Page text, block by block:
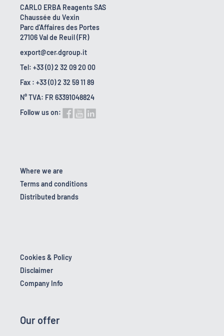
CARLO ERBA Reagents SAS
Chaussée du Vexin
Parc d'Affaires des Portes
27106 Val de Reuil (FR)
export@cer.dgroup.it
Tel: +33 (0) 2 32 09 20 00
Fax : +33 (0) 2 32 59 11 89
N° TVA: FR 63391048824
Follow us on:
Where we are
Terms and conditions
Distributed brands
Cookies & Policy
Disclaimer
Company Info
Our offer